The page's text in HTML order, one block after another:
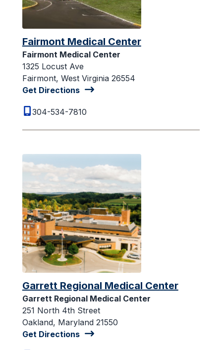
Fairmont Medical Center
Fairmont Medical Center
1325 Locust Ave
Fairmont, West Virginia 26554
Get Directions
304-534-7810
Garrett Regional Medical Center
Garrett Regional Medical Center
251 North 4th Street
Oakland, Maryland 21550
Get Directions